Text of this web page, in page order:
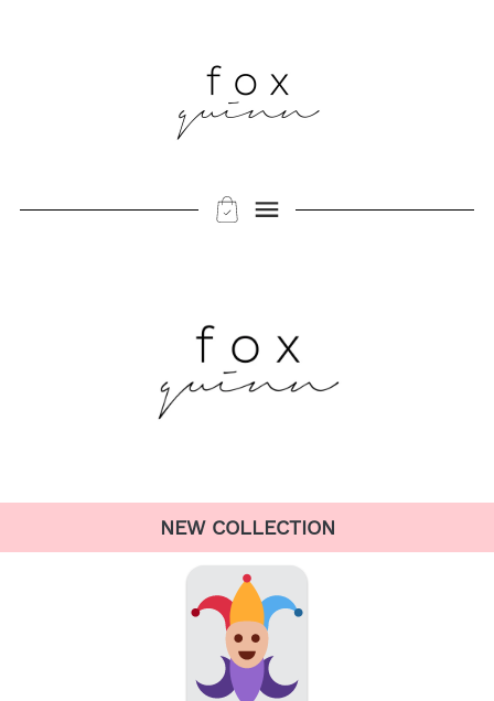
NEW COLLECTION